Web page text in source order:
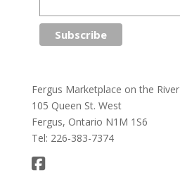
Fergus Marketplace on the River
105 Queen St. West
Fergus, Ontario N1M 1S6
Tel: 226-383-7374